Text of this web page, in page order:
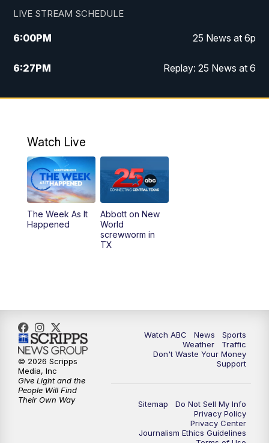
LIVE STREAM SCHEDULE
6:00PM 25 News at 6p
6:27PM Replay: 25 News at 6
10:00PM 25 News at 10p
Watch Live
The Week As It
Happened
Abbott on New
World
screwworm in
TX
Watch ABC News
Sports
Weather
Traffic
Don't Waste Your Money
Support
Sitemap
Do Not Sell My Info
Privacy Policy
Privacy Center
Journalism Ethics Guidelines
© 2026 Scripps
Media, Inc
Give Light and the
People Will Find
Their Own Way